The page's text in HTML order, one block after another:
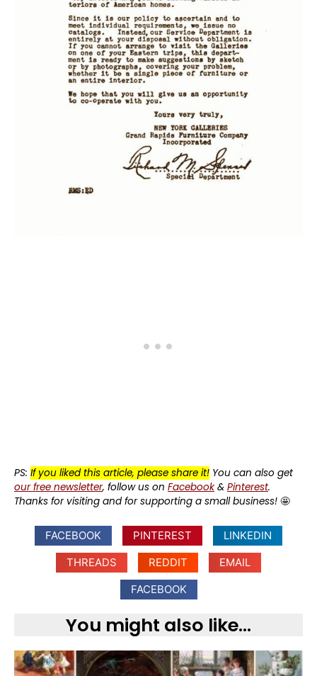
PS: If you liked this article, please share it! You can also get
our free newsletter, follow us on Facebook& Pinterest.
Thanks for visiting and for supporting a small business! 🤩
FACEBOOK PINTEREST
LINKEDIN
THREADS
REDDIT
EMAIL
FACEBOOK
You might also like...